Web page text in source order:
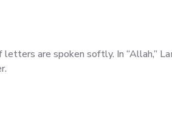
are spoken softly. In “Allah,”